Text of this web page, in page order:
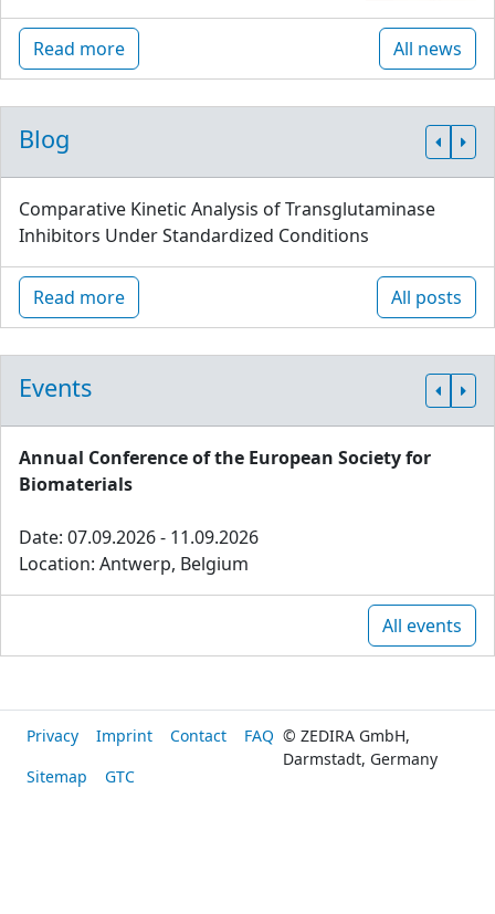
Read more All news
Blog
Comparative Kinetic Analysis of Transglutaminase
Inhibitors Under Standardized Conditions
Read more All posts
Events
Annual Conference of the European Society for
Biomaterials
Date: 07.09.2026 - 11.09.2026
Location: Antwerp, Belgium
All events
Privacy Imprint Contact
FAQ
Sitemap
GTC
© ZEDIRA GmbH,
Darmstadt, Germany